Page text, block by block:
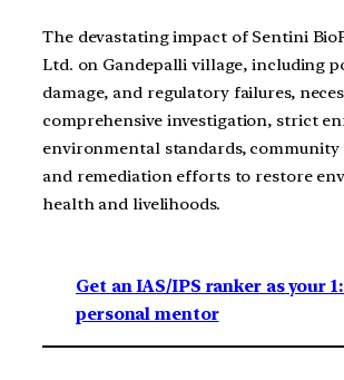
The devastating impact of Sentini
Ltd. on Gandepalli village, including
damage, and regulatory failures,
comprehensive investigation, strict
environmental standards, community
and remediation efforts to restore
health and livelihoods.
Get an IAS/IPS ranker as your 1:
personal mentor